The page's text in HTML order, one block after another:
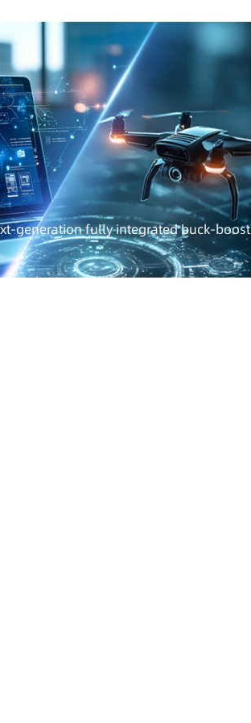
generation fully integrated buck-boost